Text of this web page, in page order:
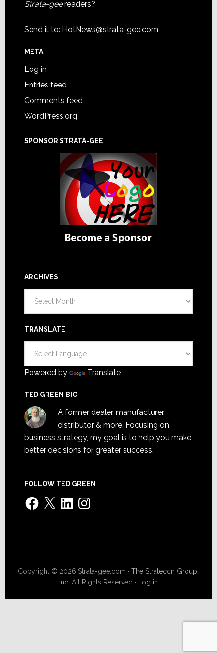
Strata-geereaders?
Send it to: HotNews@strata-gee.com
META
Log in
Entries feed
Comments feed
WordPress.org
SPONSOR STRATA-GEE
ARCHIVES
TRANSLATE
Powered by Translate
TED GREEN BIO
A former dealer, manufacturer,
distributor & more. Focusing on
business strategy, my goal is to help you make
better decisions for greater success.
FOLLOW TED GREEN
Facebook
X LinkedInInstagram
Copyright © 2026 Strata-gee.com ·The Stratecon Group,
Inc. All Rights Reserved · Log in